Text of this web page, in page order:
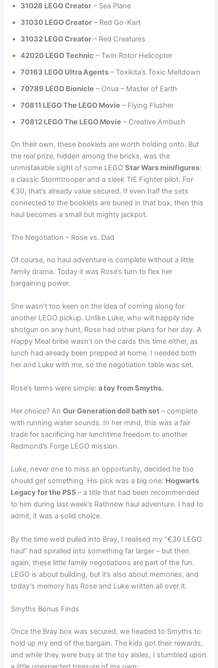
31028 LEGO Creator – Sea Plane
31030 LEGO Creator – Red Go-Kart
31032 LEGO Creator – Red Creatures
42020 LEGO Technic – Twin Rotor Helicopter
70163 LEGO Ultra Agents – Toxikita’s Toxic Meltdown
70789 LEGO Bionicle – Onua – Master of Earth
70811 LEGO The LEGO Movie – Flying Flusher
70812 LEGO The LEGO Movie – Creative Ambush
On their own, these booklets are worth holding onto. But
the real prize, hidden among the bricks, was the
unmistakable sight of some LEGOStar Wars minifigures:
a classic Stormtrooper and a sleek TIE Fighter pilot. For
€30, that’s already value secured. If even half the sets
connected to the booklets are buried in that box, then this
haul becomes a small but mighty jackpot.
The Negotiation – Rose vs. Dad
Of course, no haul adventure is complete without a little
family drama. Today it was Rose’s turn to flex her
bargaining power.
She wasn’t too keen on the idea of coming along for
another LEGO pickup. Unlike Luke, who will happily ride
shotgun on any hunt, Rose had other plans for her day. A
Happy Meal bribe wasn’t on the cards this time either, as
lunch had already been prepped at home. I needed both
her and Luke with me, so the negotiation table was set.
Rose’s terms were simple:a toy from Smyths.
Her choice? AnOur Generation doll bath set – complete
with running water sounds. In her mind, this was a fair
trade for sacrificing her lunchtime freedom to another
Redmond’s Forge LEGO mission.
Luke, never one to miss an opportunity, decided he too
should get something. His pick was a big one: Hogwarts
Legacy for the PS5 – a title that had been recommended
to him during last week’s Rathnew haul adventure. I had to
admit, it was a solid choice.
By the time we’d pulled into Bray, I realised my “€30 LEGO
haul” had spiralled into something far larger – but then
again, these little family negotiations are part of the fun.
LEGO is about building, but it’s also about memories, and
today’s memory has Rose and Luke written all over it.
Smyths Bonus Finds
Once the Bray box was secured, we headed to Smyths to
hold up my end of the bargain. The kids got their rewards,
and while they were busy at the toy aisles, I stumbled upon